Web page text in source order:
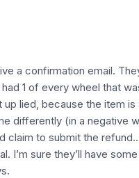
a confirmation email.
1 of every wheel that
lied, because the item is
differently (in a negative
claim to submit the
I’m sure they’ll have